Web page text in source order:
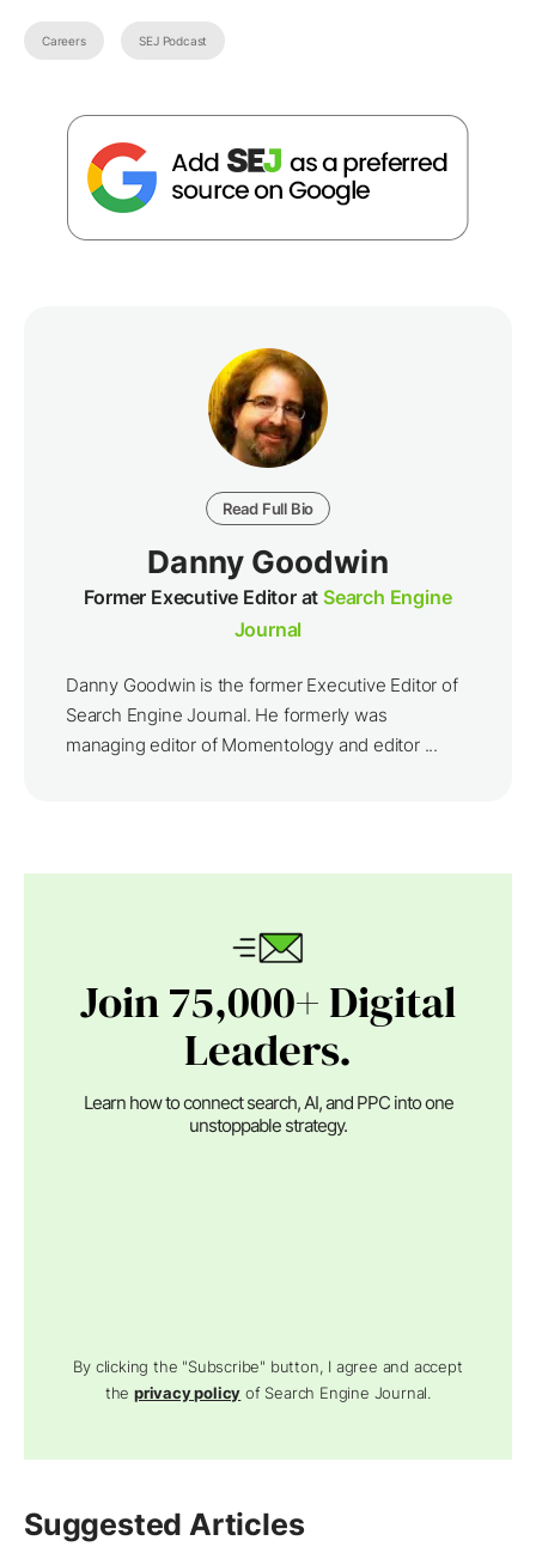
Careers SEJ Podcast
Read Full Bio
Danny Goodwin
Former Executive Editor atSearch Engine
Journal
Danny Goodwin is the former Executive Editor of
Search Engine Journal. He formerly was
managing editor of Momentology and editor ...
Join 75,000+ Digital
Leaders.
Learn how to connect search, AI, and PPC into one
unstoppable strategy.
By clicking the "Subscribe" button, I agree and accept
theprivacy policy of Search Engine Journal.
Suggested Articles